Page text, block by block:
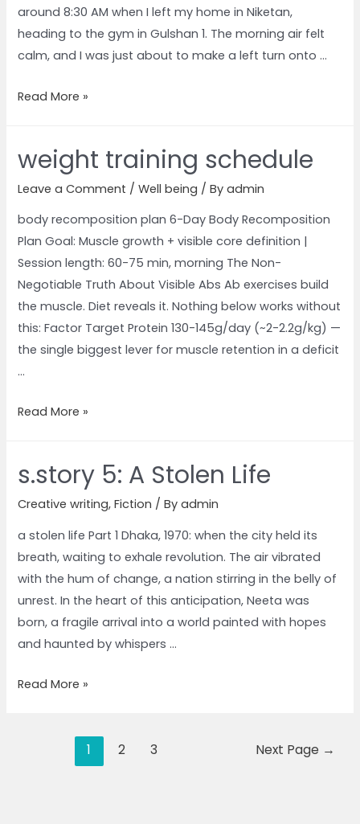
around 8:30 AM when I left my home in Niketan,
heading to the gym in Gulshan 1. The morning air felt
calm, and I was just about to make a left turn onto …
Read More »
weight training schedule
Leave a Comment /Well being / Byadmin
body recomposition plan 6-Day Body Recomposition
Plan Goal: Muscle growth + visible core definition |
Session length: 60-75 min, morning The Non-
Negotiable Truth About Visible Abs Ab exercises build
the muscle. Diet reveals it. Nothing below works without
this: Factor Target Protein 130-145g/day (~2-2.2g/kg) —
the single biggest lever for muscle retention in a deficit
…
Read More »
s.story 5: A Stolen Life
Creative writing,Fiction / Byadmin
a stolen life Part 1 Dhaka, 1970: when the city held its
breath, waiting to exhale revolution. The air vibrated
with the hum of change, a nation stirring in the belly of
unrest. In the heart of this anticipation, Neeta was
born, a fragile arrival into a world painted with hopes
and haunted by whispers …
Read More »
1 2 3 Next Page →